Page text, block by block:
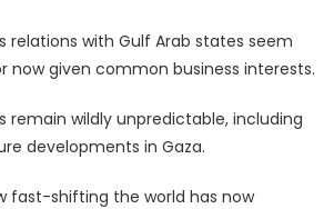
relations with Gulf Arab states seem
now given common business interests.
remain wildly unpredictable, including
developments in Gaza.
fast-shifting the world has now